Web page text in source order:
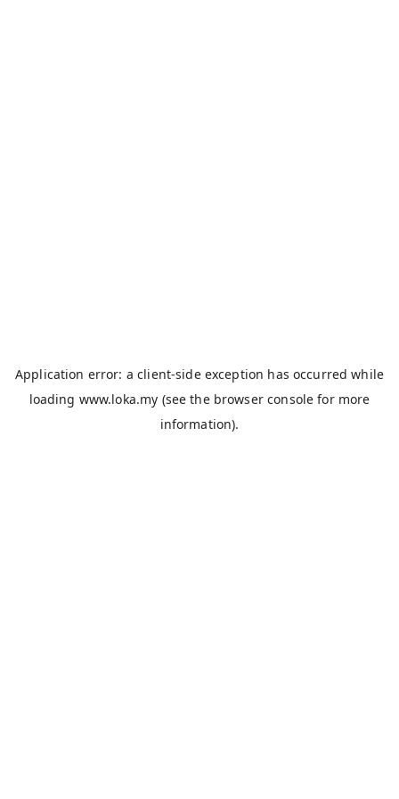
Application error: aclient-side exception has occurred while
loading www.loka.my (see the browser console for more
information).